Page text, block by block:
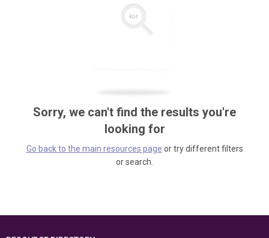
Sorry, we can't find the results you're
looking for
Go back to the main resources page or try different filters
or search.